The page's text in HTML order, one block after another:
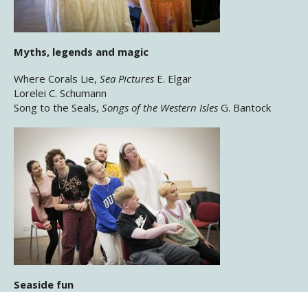
Myths, legends and magic
Where Corals Lie, Sea Pictures E. Elgar
Lorelei C. Schumann
Song to the Seals, Songs of the Western Isles G. Bantock
Seaside fun